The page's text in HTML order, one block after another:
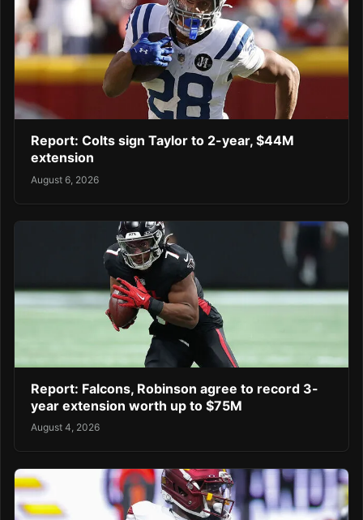
Report: Colts sign Taylor to 2-year, $44M
extension
August 6, 2026
Report: Falcons, Robinson agree to record 3-
year extension worth up to $75M
August 4, 2026